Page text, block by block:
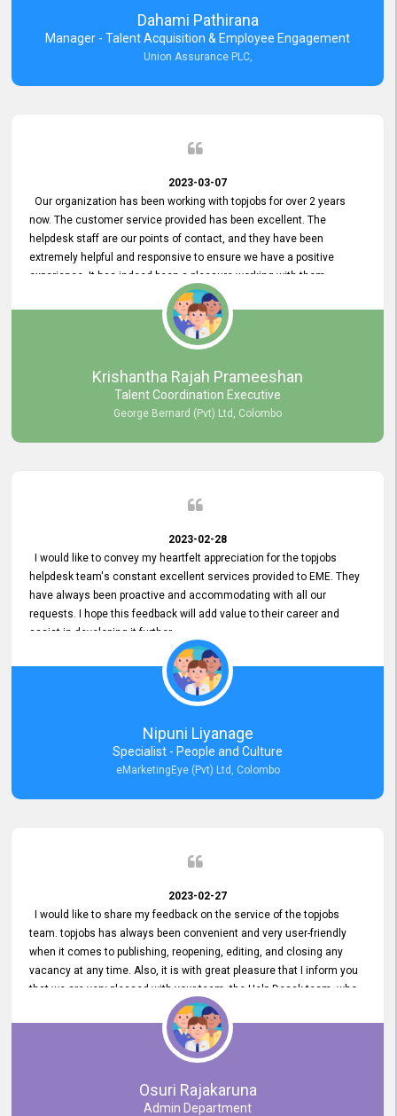
Dahami Pathirana
Manager - Talent Acquisition & Employee Engagement
Union Assurance PLC,
2023-03-07
Our organization has been working with topjobs for over 2 years
now. The customer service provided has been excellent. The
helpdesk staff are our points of contact, and they have been
extremely helpful and responsive to ensure we have a positive
experience. It has indeed been a pleasure working with them.
Krishantha Rajah Prameeshan
Talent Coordination Executive
George Bernard (Pvt) Ltd, Colombo
2023-02-28
I would like to convey my heartfelt appreciation for the topjobs
helpdesk team's constant excellent services provided to EME. They
have always been proactive and accommodating with all our
requests. I hope this feedback will add value to their career and
assist in developing it further.
Nipuni Liyanage
Specialist - People and Culture
eMarketingEye (Pvt) Ltd, Colombo
2023-02-27
I would like to share my feedback on the service of the topjobs
team. topjobs has always been convenient and very user-friendly
when it comes to publishing, reopening, editing, and closing any
vacancy at any time. Also, it is with great pleasure that I inform you
that we are very pleased with your team, the Help Desak team, who
have all always been very helpful with any issue we have
encountered with our account or our vacancies on topjobs, with
Osuri Rajakaruna
Admin Department